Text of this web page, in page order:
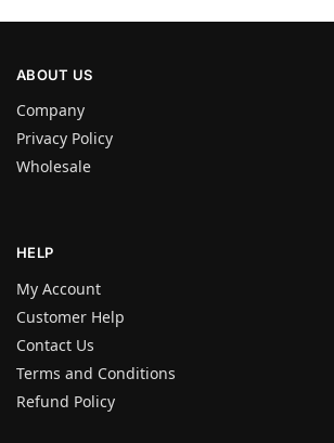
ABOUT US
Company
Privacy Policy
Wholesale
HELP
My Account
Customer Help
Contact Us
Terms and Conditions
Refund Policy